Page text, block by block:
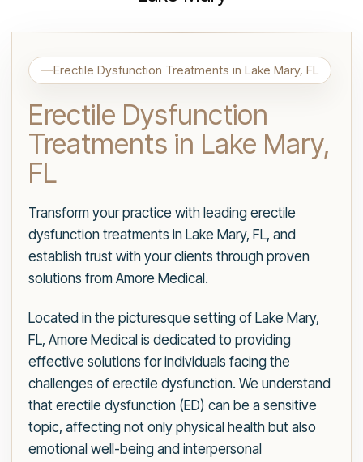
Erectile Dysfunction Treatments in Lake Mary, FL
Erectile Dysfunction
Treatments in Lake Mary,
FL
Transform your practice with leading erectile
dysfunction treatments in Lake Mary, FL, and
establish trust with your clients through proven
solutions from Amore Medical.
Located in the picturesque setting of Lake Mary,
FL, Amore Medical is dedicated to providing
effective solutions for individuals facing the
challenges of erectile dysfunction. We understand
that erectile dysfunction (ED) can be a sensitive
topic, affecting not only physical health but also
emotional well-being and interpersonal